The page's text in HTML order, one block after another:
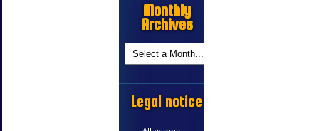
Monthly
Archives
Legal notice